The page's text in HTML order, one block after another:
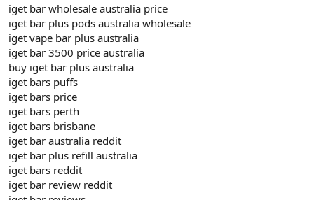
iget bar wholesale australia price
iget bar plus pods australia wholesale
iget vape bar plus australia
iget bar 3500 price australia
buy iget bar plus australia
iget bars puffs
iget bars price
iget bars perth
iget bars brisbane
iget bar australia reddit
iget bar plus refill australia
iget bars reddit
iget bar review reddit